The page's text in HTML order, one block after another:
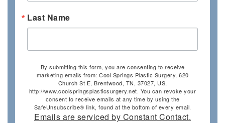
Last Name
By submitting this form, you are consenting to receive
marketing emails from: Cool Springs Plastic Surgery, 620
Church St E, Brentwood, TN, 37027, US,
http://www.coolspringsplasticsurgery.net. You can revoke your
consent to receive emails at any time by using the
SafeUnsubscribe® link, found at the bottom of every email.
Emails are serviced by Constant Contact.